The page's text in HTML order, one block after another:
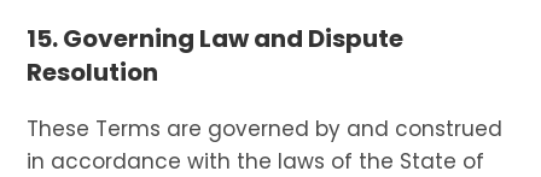
15. Governing Law and Dispute
Resolution
These Terms are governed by and construed
in accordance with the laws of the State of